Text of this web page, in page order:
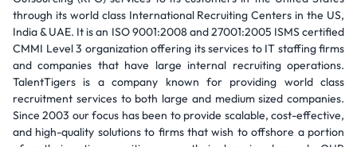
through its world class International Recruiting Centers in the US,
India & UAE. It is an ISO 9001:2008 and 27001:2005 ISMS certified
CMMI Level 3 organization offering its services to IT staffing firms
and companies that have large internal recruiting operations.
TalentTigers is a company known for providing world class
recruitment services to both large and medium sized companies.
Since 2003 our focus has been to provide scalable, cost-effective,
and high-quality solutions to firms that wish to offshore a portion